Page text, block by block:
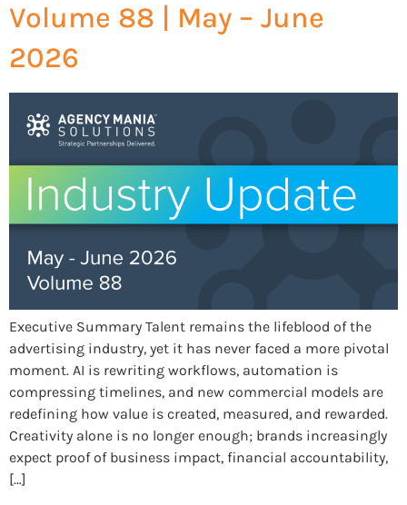
Volume 88 | May – June
2026
Executive Summary Talent remains the lifeblood of the
advertising industry, yet it has never faced a more pivotal
moment. AI is rewriting workflows, automation is
compressing timelines, and new commercial models are
redefining how value is created, measured, and rewarded.
Creativity alone is no longer enough; brands increasingly
expect proof of business impact, financial accountability,
[…]